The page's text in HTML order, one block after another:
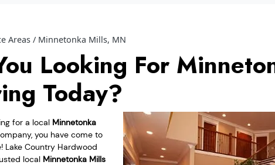
Areas Minnetonka Mills, MN
Looking For
Today?
for a local Minnetonka
you have come to
Lake Country Hardwood
local Minnetonka Mills